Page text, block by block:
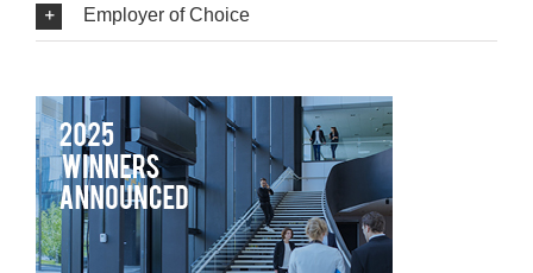
Employer of Choice